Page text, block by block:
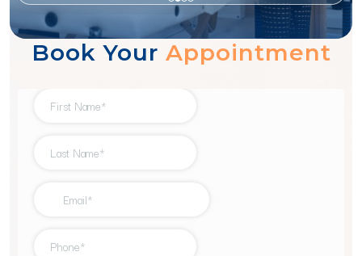
1234
Book Your Appointment